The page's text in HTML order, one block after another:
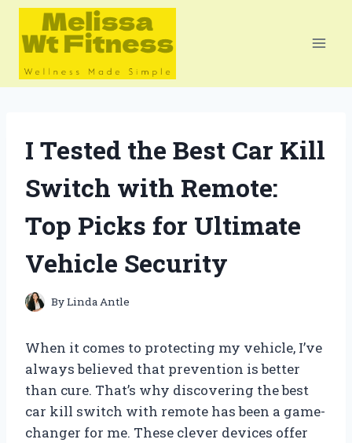
Skip
content
I Tested the Best Car Kill
Switch with Remote:
Top Picks for Ultimate
Vehicle Security
ByLinda Antle
When it comes to protecting my vehicle, I’ve
always believed that prevention is better
than cure. That’s why discovering the best
car kill switch with remote has been a game-
changer for me. These clever devices offer